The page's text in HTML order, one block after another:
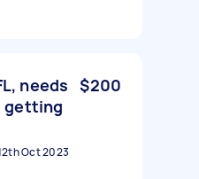
needs
getting
$200
Oct 2023